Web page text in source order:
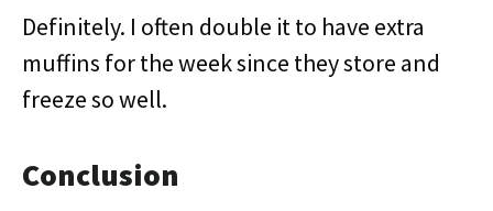
Definitely. I often double it to have extra
muffins for the week since they store and
freeze so well.
Conclusion